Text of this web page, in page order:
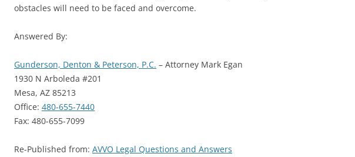
obstacles will need to be faced and overcome.
Answered By:
Gunderson, Denton & Peterson, P.C. – Attorney Mark Egan
1930 N Arboleda #201
Mesa, AZ 85213
Office: 480-655-7440
Fax: 480-655-7099
Re-Published from: AVVO Legal Questions and Answers